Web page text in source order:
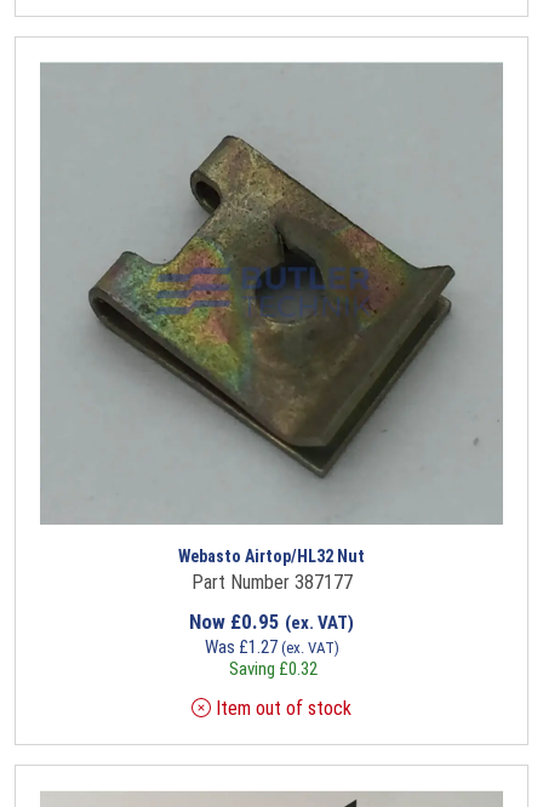
Webasto Airtop/HL32 Nut
Part Number 387177
Now £0.95 (ex. VAT)
Was £1.27 (ex. VAT)
Saving £0.32
Item out of stock